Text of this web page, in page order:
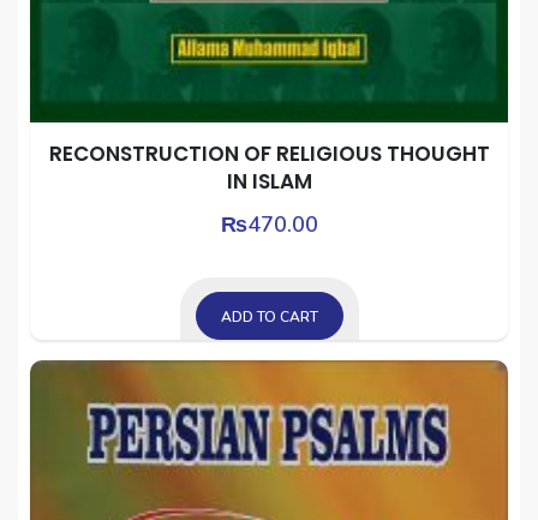
RECONSTRUCTION OF RELIGIOUS THOUGHT
IN ISLAM
₨470.00
ADD TO CART